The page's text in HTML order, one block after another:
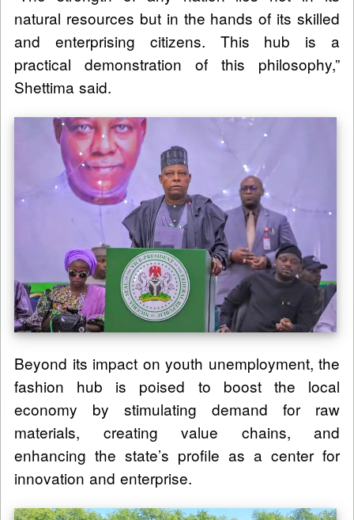
natural resources but in the hands of its skilled
and enterprising citizens. This hub is a
practical demonstration of this philosophy,”
Shettima said.
Beyond its impact on youth unemployment, the
fashion hub is poised to boost the local
economy by stimulating demand for raw
materials, creating value chains, and
enhancing the state’s profile as a center for
innovation and enterprise.